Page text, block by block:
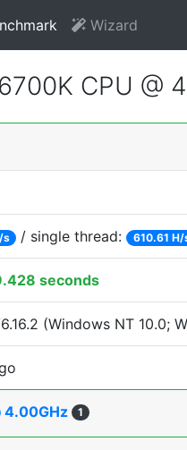
Wizard
CPU @
s / single thread: 610.61 H/
seconds
(Windows NT 10.0;
4.00GHz 1